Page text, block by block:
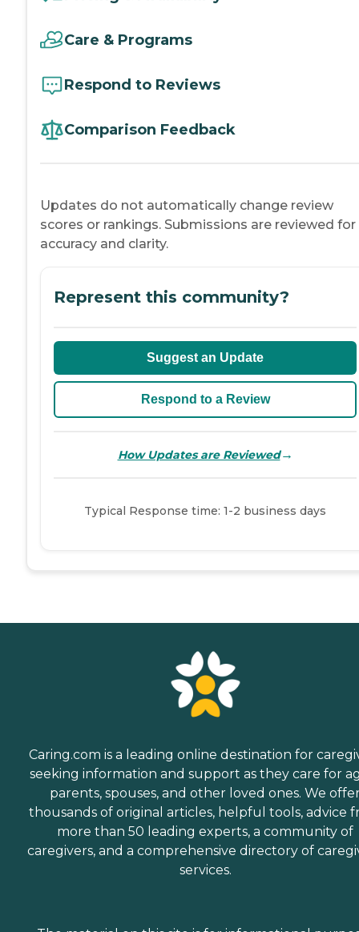
Care & Programs
Respond to Reviews
Comparison Feedback
Updates do not automatically change review
scores or rankings. Submissions are reviewed for
accuracy and clarity.
Represent this community?
Suggest an Update
Respond to a Review
How Updates are Reviewed→
Typical Response time: 1-2 business days
Caring.com is a leading online destination for
seeking information and support as they care for
parents, spouses, and other loved ones. We
thousands of original articles, helpful tools, advice
more than 50 leading experts, a community of
caregivers, and a comprehensive directory of
services.